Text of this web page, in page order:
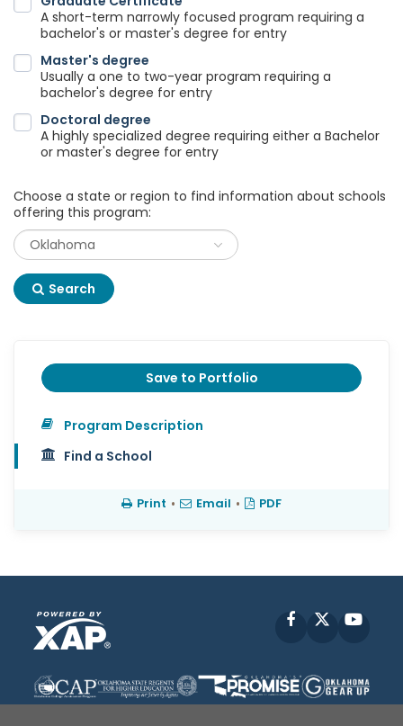
A short-term narrowly focused program requiring a
bachelor's or master's degree for entry
Master's degree
Usually a one to two-year program requiring a
bachelor's degree for entry
Doctoral degree
A highly specialized degree requiring either a Bachelor
or master's degree for entry
Choose a state or region to find information about schools
offering this program:
Search
Save to Portfolio
Program Description
Find a School
Print • Email • PDF
Facebook